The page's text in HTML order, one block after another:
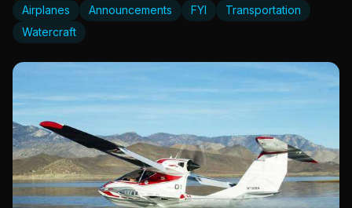
Airplanes Announcements FYI
Transportation
Watercraft